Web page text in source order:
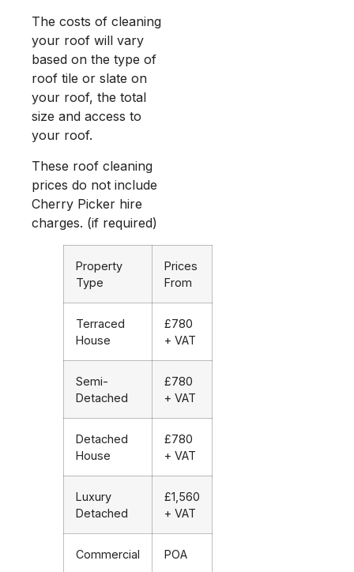
The costs of cleaning
your roof will vary
based on the type of
roof tile or slate on
your roof, the total
size and access to
your roof.
These roof cleaning
prices do not include
Cherry Picker hire
charges. (if required)
Property
Type
Prices
From
Terraced
House
£780
+ VAT
Semi-
Detached
£780
+ VAT
Detached
House
£780
+ VAT
Luxury
Detached
£1,560
+ VAT
Commercial POA